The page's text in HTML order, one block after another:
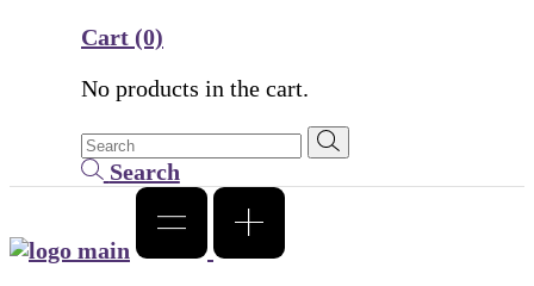
Cart (0)
No products in the cart.
Search